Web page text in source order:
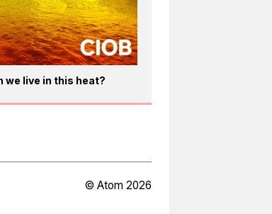
we live in this heat?
© Atom 2026